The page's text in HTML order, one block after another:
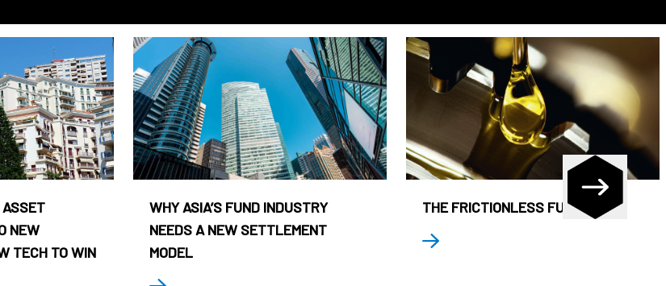
NEW
TECH TO WIN
WHY ASIA’S FUND INDUSTRY
NEEDS A NEW SETTLEMENT
MODEL
THE FRICTIONLESS FUND